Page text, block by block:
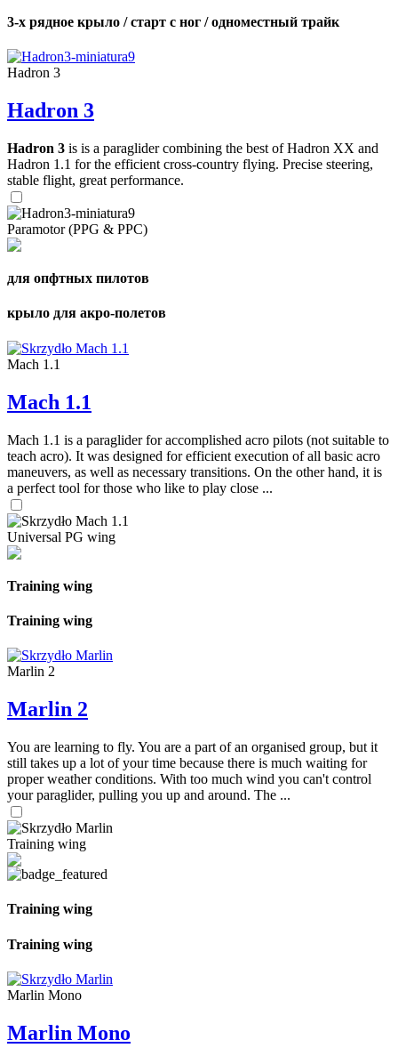
3-х рядное крыло / старт с ног / одноместный трайк
Hadron 3
Hadron 3
Hadron 3 is is a paraglider combining the best of Hadron XX and
Hadron 1.1 for the efficient cross-country flying. Precise steering,
stable flight, great performance.
Paramotor (PPG & PPC)
для опфтных пилотов
крыло для акро-полетов
Mach 1.1
Mach 1.1
Mach 1.1 is a paraglider for accomplished acro pilots (not suitable to
teach acro). It was designed for efficient execution of all basic acro
maneuvers, as well as necessary transitions. On the other hand, it is
a perfect tool for those who like to play close ...
Universal PG wing
Training wing
Training wing
Marlin 2
Marlin 2
You are learning to fly. You are a part of an organised group, but it
still takes up a lot of your time because there is much waiting for
proper weather conditions. With too much wind you can't control
your paraglider, pulling you up and around. The ...
Training wing
Training wing
Training wing
Marlin Mono
Marlin Mono